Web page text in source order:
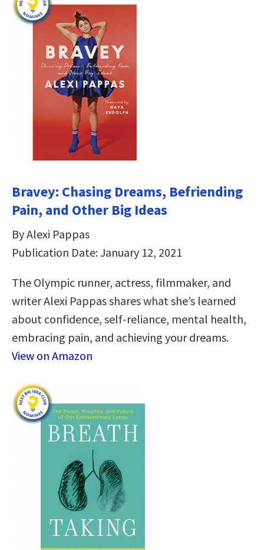
Bravey: Chasing Dreams, Befriending
Pain, and Other Big Ideas
By Alexi Pappas
Publication Date: January 12, 2021
The Olympic runner, actress, filmmaker, and
writer Alexi Pappas shares what she’s learned
about confidence, self-reliance, mental health,
embracing pain, and achieving your dreams.
View on Amazon